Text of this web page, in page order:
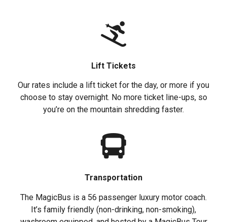
Lift Tickets
Our rates include a lift ticket for the day, or more if you
choose to stay overnight. No more ticket line-ups, so
you’re on the mountain shredding faster.
Transportation
The MagicBus is a 56 passenger luxury motor coach.
It’s family friendly (non-drinking, non-smoking),